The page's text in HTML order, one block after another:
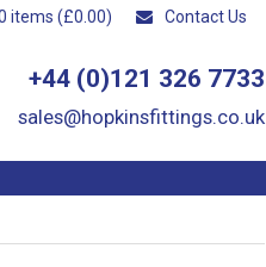
items (£0.00) Contact Us
+44 (0)121 326 7733
sales@hopkinsfittings.co.uk